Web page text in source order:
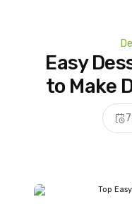
Easy
to Make
Home